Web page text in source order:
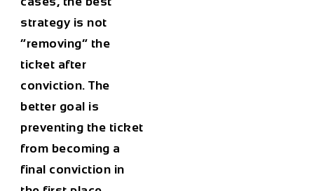
strategy is not
“removing” the
ticket after
conviction. The
better goal is
preventing the ticket
from becoming a
final conviction in